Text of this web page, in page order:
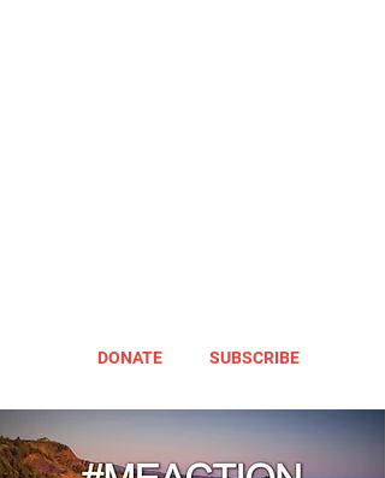
DONATE SUBSCRIBE